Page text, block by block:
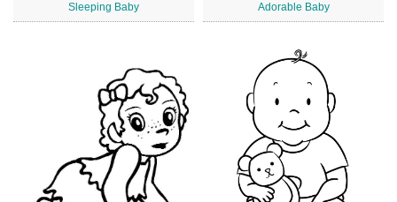
Sleeping Baby Adorable Baby